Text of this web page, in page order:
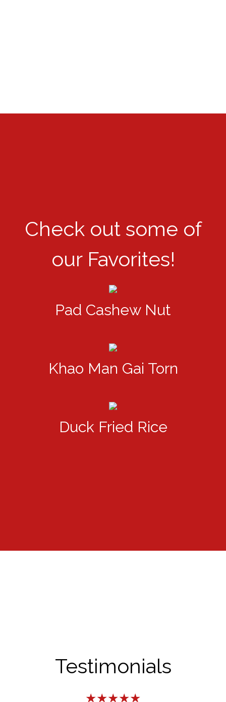
Check out some of
our Favorites!
Pad Cashew Nut
Khao Man Gai Torn
Duck Fried Rice
Testimonials
★★★★★